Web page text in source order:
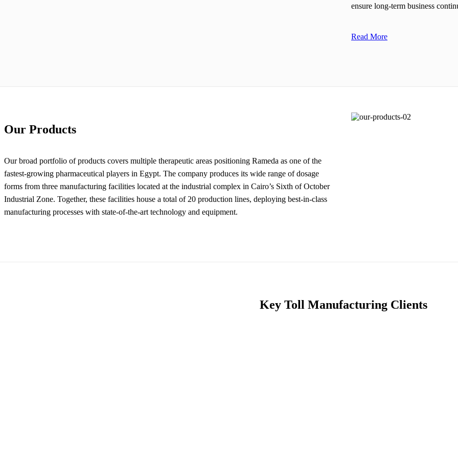
ensure long-term business
Read More
Our Products
Our broad portfolio of products covers multiple therapeutic areas positioning Rameda as one of the
fastest-growing pharmaceutical players in Egypt. The company produces its wide range of dosage
forms from three manufacturing facilities located at the industrial complex in Cairo’s Sixth of October
Industrial Zone. Together, these facilities house a total of 20 production lines, deploying best-in-class
manufacturing processes with state-of-the-art technology and equipment.
Key Toll Manufacturing Clients